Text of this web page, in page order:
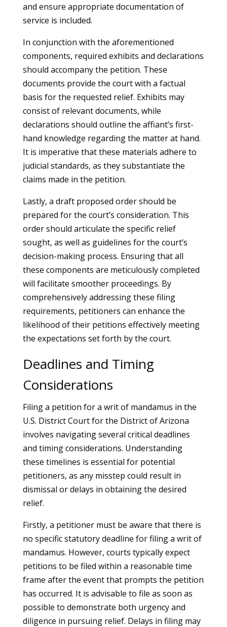
and ensure appropriate documentation of
service is included.
In conjunction with the aforementioned
components, required exhibits and declarations
should accompany the petition. These
documents provide the court with a factual
basis for the requested relief. Exhibits may
consist of relevant documents, while
declarations should outline the affiant’s first-
hand knowledge regarding the matter at hand.
It is imperative that these materials adhere to
judicial standards, as they substantiate the
claims made in the petition.
Lastly, a draft proposed order should be
prepared for the court’s consideration. This
order should articulate the specific relief
sought, as well as guidelines for the court’s
decision-making process. Ensuring that all
these components are meticulously completed
will facilitate smoother proceedings. By
comprehensively addressing these filing
requirements, petitioners can enhance the
likelihood of their petitions effectively meeting
the expectations set forth by the court.
Deadlines and Timing
Considerations
Filing a petition for a writ of mandamus in the
U.S. District Court for the District of Arizona
involves navigating several critical deadlines
and timing considerations. Understanding
these timelines is essential for potential
petitioners, as any misstep could result in
dismissal or delays in obtaining the desired
relief.
Firstly, a petitioner must be aware that there is
no specific statutory deadline for filing a writ of
mandamus. However, courts typically expect
petitions to be filed within a reasonable time
frame after the event that prompts the petition
has occurred. It is advisable to file as soon as
possible to demonstrate both urgency and
diligence in pursuing relief. Delays in filing may